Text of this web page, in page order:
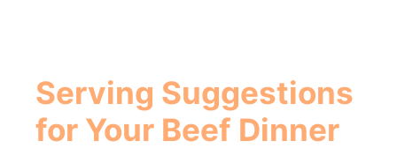
Serving Suggestions
for Your Beef Dinner